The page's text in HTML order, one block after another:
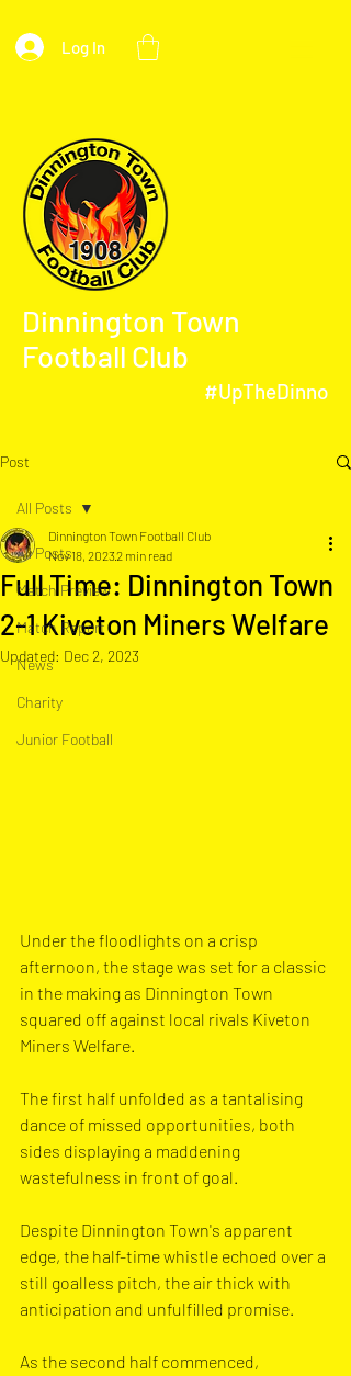
Log In
Dinnington Town
Football Club
#UpTheDinno
Post
All Posts
Match Preview
Match Report
News
Charity
Junior Football
All Posts
Full Time: Dinnington Town
2-1 Kiveton Miners Welfare
Dinnington Town Football Club
Nov 18, 20232 min read
Updated: Dec 2, 2023
Under the floodlights on a crisp
afternoon, the stage was set for a classic
in the making as Dinnington Town
squared off against local rivals Kiveton
Miners Welfare.
The first half unfolded as a tantalising
dance of missed opportunities, both
sides displaying a maddening
wastefulness in front of goal.
Despite Dinnington Town's apparent
edge, the half-time whistle echoed over a
still goalless pitch, the air thick with
anticipation and unfulfilled promise.
As the second half commenced,